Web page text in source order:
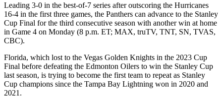
Leading 3-0 in the best-of-7 series after outscoring the Hurricanes
16-4 in the first three games, the Panthers can advance to the Stanley
Cup Final for the third consecutive season with another win at home
in Game 4 on Monday (8 p.m. ET; MAX, truTV, TNT, SN, TVAS,
CBC).
Florida, which lost to the Vegas Golden Knights in the 2023 Cup
Final before defeating the Edmonton Oilers to win the Stanley Cup
last season, is trying to become the first team to repeat as Stanley
Cup champions since the Tampa Bay Lightning won in 2020 and
2021.